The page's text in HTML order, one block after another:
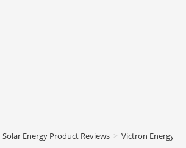
Solar Energy Product Reviews > Victron Energy